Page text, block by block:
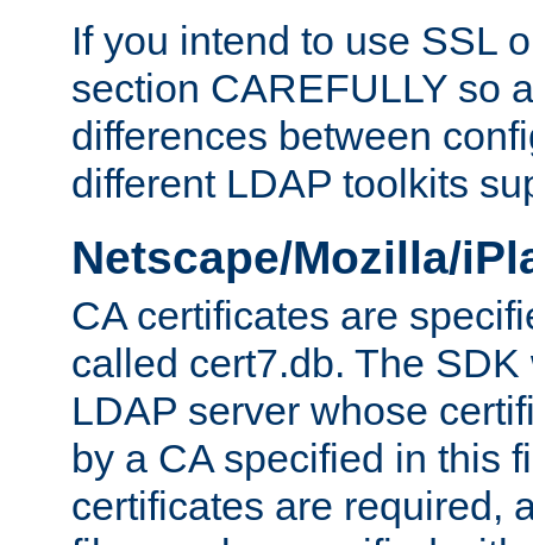
If you intend to use SSL
section CAREFULLY so
differences between
different LDAP toolkits
Netscape/Mozilla/
CA certificates are
called cert7.db. The
LDAP server whose
by a CA specified in this
certificates are required,